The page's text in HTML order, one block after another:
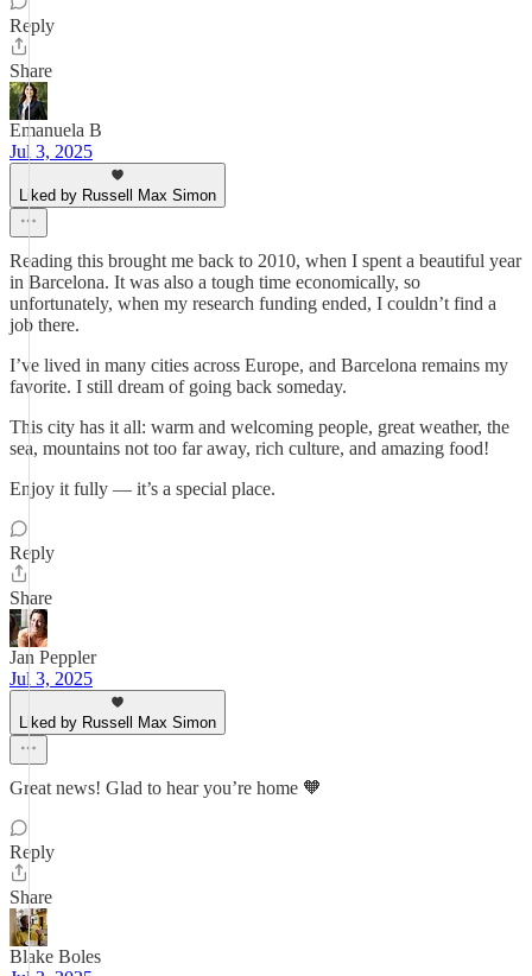
Reply
Share
Emanuela B
Jul 3, 2025
Liked by Russell Max Simon
Reading this brought me back to 2010, when I spent a beautiful year
in Barcelona. It was also a tough time economically, so
unfortunately, when my research funding ended, I couldn’t find a
job there.
I’ve lived in many cities across Europe, and Barcelona remains my
favorite. I still dream of going back someday.
This city has it all: warm and welcoming people, great weather, the
sea, mountains not too far away, rich culture, and amazing food!
Enjoy it fully — it’s a special place.
Reply
Share
Jan Peppler
Jul 3, 2025
Liked by Russell Max Simon
Great news! Glad to hear you’re home 🧡
Reply
Share
Blake Boles